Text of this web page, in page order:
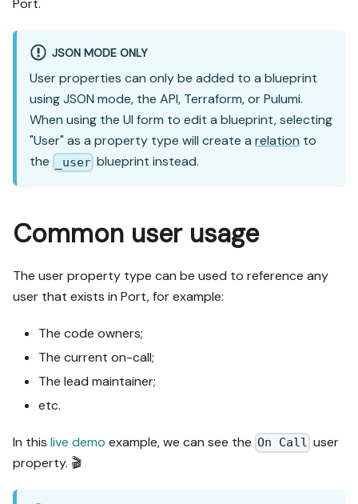
Port.
JSON MODE ONLY
User properties can only be added to a blueprint
using JSON mode, the API, Terraform, or Pulumi.
When using the UI form to edit a blueprint, selecting
"User" as a property type will create a relation to
the
_user blueprint instead.
Common user usage
The user property type can be used to reference any
user that exists in Port, for example:
The code owners;
The current on-call;
The lead maintainer;
etc.
In this live demo example, we can see the On Call user
property. 🎬